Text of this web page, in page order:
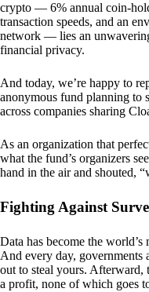
crypto — 6% annual coin-
transaction speeds, and an
network — lies an
financial privacy.
And today, we’re happy to
anonymous fund planning to
across companies sharing
As an organization that
what the fund’s organizers
hand in the air and shouted,
Fighting Against
Data has become the world’s
And every day, governments
out to steal yours. Afterward,
a profit, none of which goes